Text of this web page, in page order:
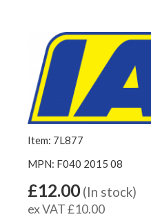
Item: 7L877
MPN: F040 2015 08
£12.00 (In stock)
ex VAT £10.00